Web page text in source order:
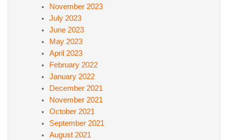
November 2023
July 2023
June 2023
May 2023
April 2023
February 2022
January 2022
December 2021
November 2021
October 2021
September 2021
August 2021